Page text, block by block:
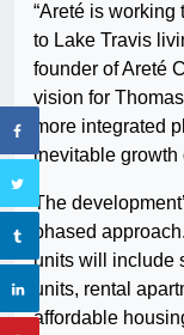
“Areté is working
to Lake Travis
founder of Areté
vision for
more integrated
inevitable growth
The
phased
units will include
units, rental
affordable